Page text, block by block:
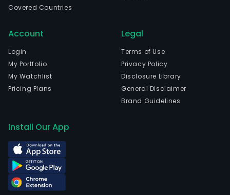
Covered Countries
Account
Login
My Portfolio
My Watchlist
Pricing Plans
Legal
Terms of Use
Privacy Policy
Disclosure Library
General Disclaimer
Brand Guidelines
Install Our App